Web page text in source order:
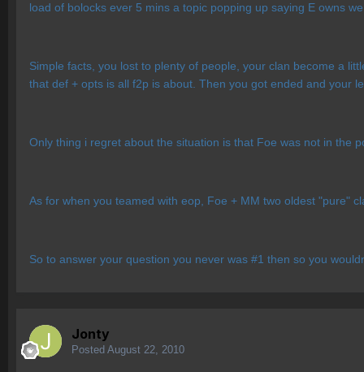
load of bolocks ever 5 mins a topic popping up saying E owns
Simple facts, you lost to plenty of people, your clan become a
that def + opts is all f2p is about. Then you got ended and your
Only thing i regret about the situation is that Foe was not in the
As for when you teamed with eop, Foe + MM two oldest "pure"
So to answer your question you never was #1 then so you
Jonty
Posted August 22, 2010